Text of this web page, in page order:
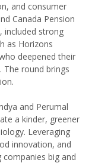
and consumer
Canada Pension
included strong
as Horizons
deepened their
The round brings
and Perumal
a kinder, greener
Leveraging
innovation, and
big and